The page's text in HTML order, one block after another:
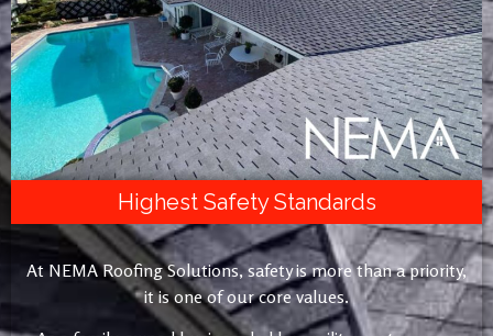
Highest Safety Standards
At NEMA Roofing Solutions, safety is more than a priority,
it is one of our core values.